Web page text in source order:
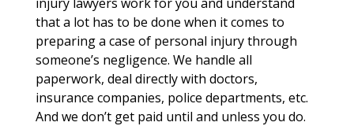
that a lot has to be done when it comes to
preparing a case of personal injury through
someone’s negligence. We handle all
paperwork, deal directly with doctors,
insurance companies, police departments, etc.
And we don’t get paid until and unless you do.